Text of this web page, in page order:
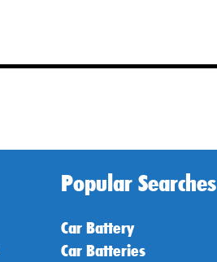
Popular Searches
Car Battery
Car Batteries